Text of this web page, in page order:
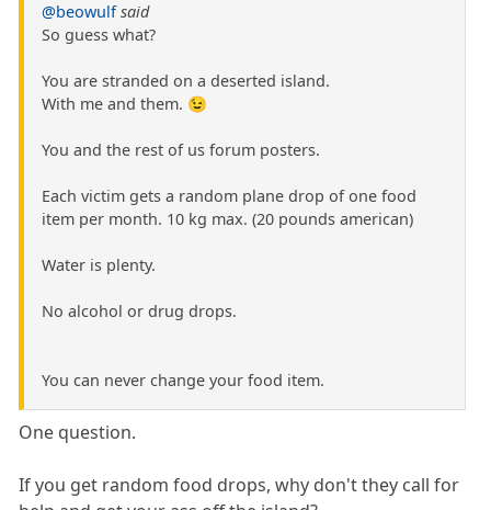
@beowulf said
So guess what?
You are stranded on a deserted island.
With me and them. 😉
You and the rest of us forum posters.
Each victim gets a random plane drop of one food
item per month. 10 kg max. (20 pounds american)
Water is plenty.
No alcohol or drug drops.
You can never change your food item.
One question.
If you get random food drops, why don't they call for